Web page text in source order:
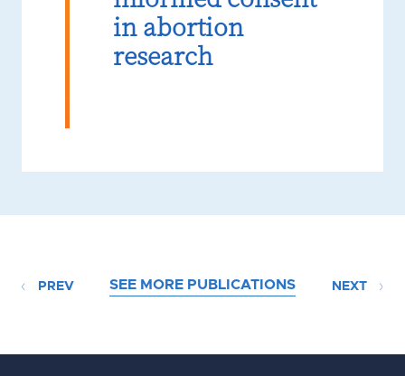
in abortion
research
PREV SEE MORE PUBLICATIONS NEXT